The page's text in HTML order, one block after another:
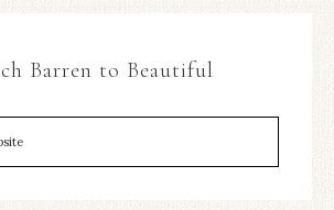
Barren to Beautiful